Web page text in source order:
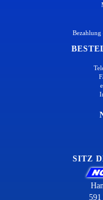
SITZ
591